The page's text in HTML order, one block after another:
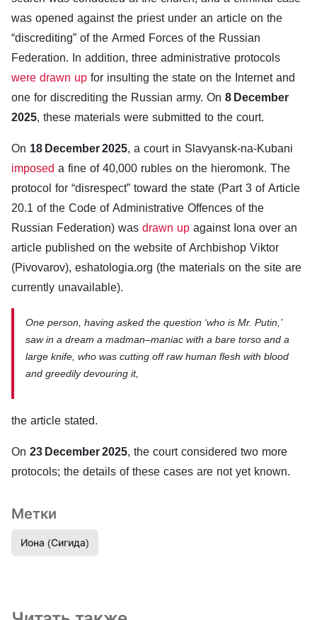
was opened against the priest under an article on the
“discrediting” of the Armed Forces of the Russian
Federation. In addition, three administrative protocols
were drawn up for insulting the state on the Internet and
one for discrediting the Russian army. On 8 December
2025, these materials were submitted to the court.
On 18 December 2025, a court in Slavyansk-na-Kubani
imposed a fine of 40,000 rubles on the hieromonk. The
protocol for “disrespect” toward the state (Part 3 of Article
20.1 of the Code of Administrative Offences of the
Russian Federation) was drawn up against Iona over an
article published on the website of Archbishop Viktor
(Pivovarov), eshatologia.org (the materials on the site are
currently unavailable).
One person, having asked the question ‘who is Mr. Putin,’
saw in a dream a madman–maniac with a bare torso and a
large knife, who was cutting off raw human flesh with blood
and greedily devouring it,
the article stated.
On 23 December 2025, the court considered two more
protocols; the details of these cases are not yet known.
Метки
Иона (Сигида)